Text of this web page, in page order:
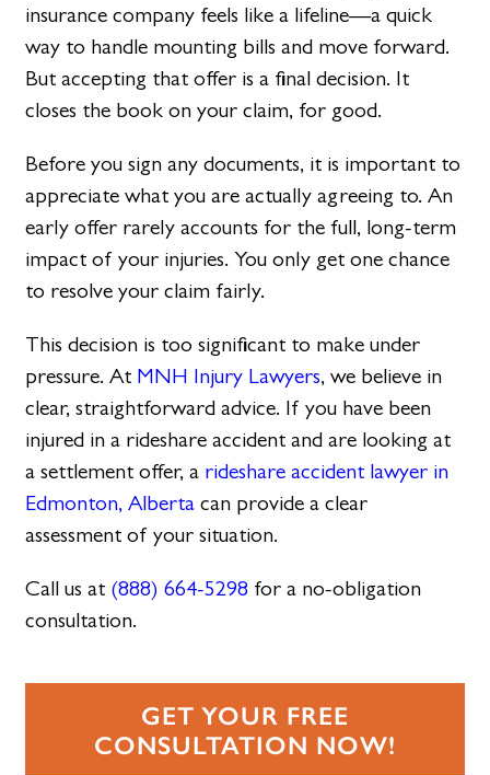
insurance company feels like a lifeline—a quick
way to handle mounting bills and move forward.
But accepting that offer is a final decision. It
closes the book on your claim, for good.
Before you sign any documents, it is important to
appreciate what you are actually agreeing to. An
early offer rarely accounts for the full, long-term
impact of your injuries. You only get one chance
to resolve your claim fairly.
This decision is too significant to make under
pressure. At MNH Injury Lawyers, we believe in
clear, straightforward advice. If you have been
injured in a rideshare accident and are looking at
a settlement offer, a rideshare accident lawyer in
Edmonton, Alberta can provide a clear
assessment of your situation.
Call us at (888) 664-5298 for a no-obligation
consultation.
GET YOUR FREE
CONSULTATION NOW!